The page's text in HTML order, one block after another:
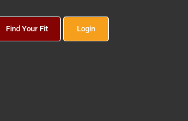
Find Your Fit Login